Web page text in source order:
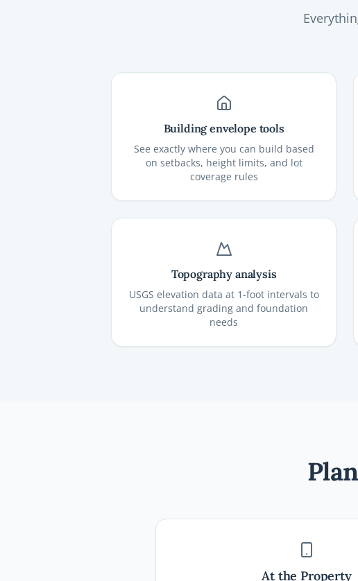
Building envelope tools
See exactly where you can build based
on setbacks, height limits, and lot
coverage rules
Topography analysis
USGS elevation data at 1-foot intervals to
understand grading and foundation
needs
At the Property